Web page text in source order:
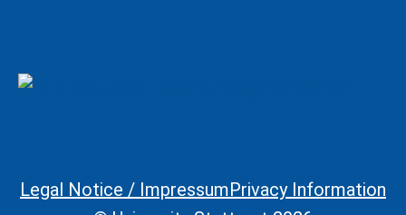
Legal Notice / ImpressumPrivacy Information